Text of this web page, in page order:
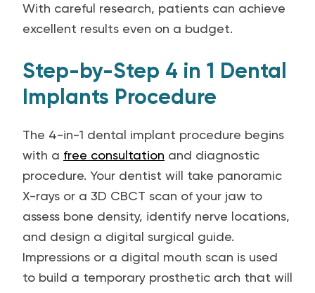
With careful research, patients can achieve
excellent results even on a budget.
Step-by-Step 4 in 1 Dental
Implants Procedure
The 4-in-1 dental implant procedure begins
with a free consultation and diagnostic
procedure. Your dentist will take panoramic
X-rays or a 3D CBCT scan of your jaw to
assess bone density, identify nerve locations,
and design a digital surgical guide.
Impressions or a digital mouth scan is used
to build a temporary prosthetic arch that will